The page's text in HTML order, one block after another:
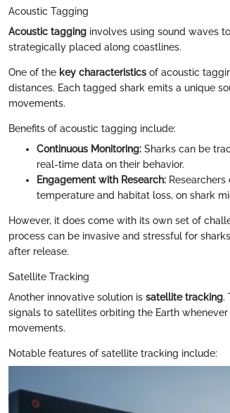
Acoustic Tagging
Acoustic tagging involves using sound waves
strategically placed along coastlines.
One of the key characteristics of acoustic
distances. Each tagged shark emits a unique
movements.
Benefits of acoustic tagging include:
Continuous Monitoring: Sharks can be
real-time data on their behavior.
Engagement with Research:
temperature and habitat loss, on shark
However, it does come with its own set of
process can be invasive and stressful for
after release.
Satellite Tracking
Another innovative solution is satellite tracking.
signals to satellites orbiting the Earth
movements.
Notable features of satellite tracking include: